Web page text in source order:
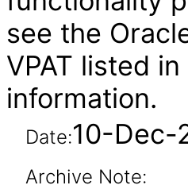
see the
VPAT listed
information.
Date:10-Dec-
Archive Note: